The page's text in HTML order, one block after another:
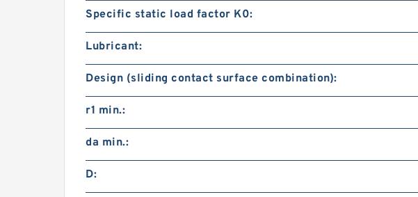
Specific static load factor K0:
Lubricant:
Design (sliding contact surface combination):
r1 min.:
da min.:
D: